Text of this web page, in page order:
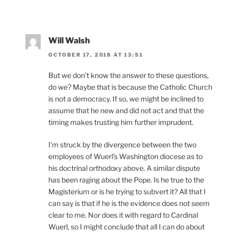
Will Walsh
OCTOBER 17, 2018 AT 13:51
But we don’t know the answer to these questions,
do we? Maybe that is because the Catholic Church
is not a democracy. If so, we might be inclined to
assume that he new and did not act and that the
timing makes trusting him further imprudent.
I’m struck by the divergence between the two
employees of Wuerl’s Washington diocese as to
his doctrinal orthodoxy above. A similar dispute
has been raging about the Pope. Is he true to the
Magisterium or is he trying to subvert it? All that I
can say is that if he is the evidence does not seem
clear to me. Nor does it with regard to Cardinal
Wuerl, so I might conclude that all I can do about